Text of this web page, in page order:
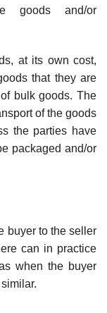
goods and/or
at its own cost,
that they are
bulk goods. The
of the goods
the parties have
packaged and/or
buyer to the seller
can in practice
when the buyer